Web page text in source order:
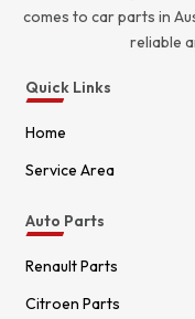
comes to car parts in
reliable
Quick Links
Home
Service Area
Auto Parts
Renault Parts
Citroen Parts